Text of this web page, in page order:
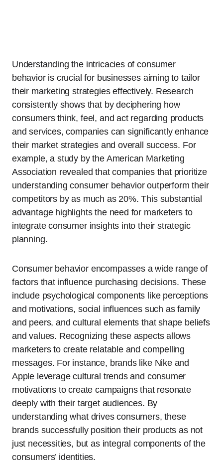
Understanding the intricacies of consumer
behavior is crucial for businesses aiming to tailor
their marketing strategies effectively. Research
consistently shows that by deciphering how
consumers think, feel, and act regarding products
and services, companies can significantly enhance
their market strategies and overall success. For
example, a study by the American Marketing
Association revealed that companies that prioritize
understanding consumer behavior outperform their
competitors by as much as 20%. This substantial
advantage highlights the need for marketers to
integrate consumer insights into their strategic
planning.
Consumer behavior encompasses a wide range of
factors that influence purchasing decisions. These
include psychological components like perceptions
and motivations, social influences such as family
and peers, and cultural elements that shape beliefs
and values. Recognizing these aspects allows
marketers to create relatable and compelling
messages. For instance, brands like Nike and
Apple leverage cultural trends and consumer
motivations to create campaigns that resonate
deeply with their target audiences. By
understanding what drives consumers, these
brands successfully position their products as not
just necessities, but as integral components of the
consumers’ identities.